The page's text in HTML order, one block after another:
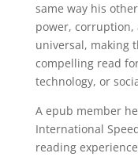
same way his
power, corruption,
universal, making
compelling read
technology, or
A epub member
International
reading